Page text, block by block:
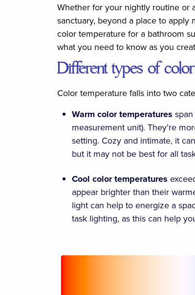
Whether for your nightly routine or
sanctuary, beyond a place to
color temperature for a bathroom
what you need to know as you
Different types of
Color temperature falls into two
Warm color temperatures
measurement unit). They’re
setting. Cozy and intimate, it
but it may not be best for all
Cool color temperatures
appear brighter than their
light can help to energize a
task lighting, as this can help